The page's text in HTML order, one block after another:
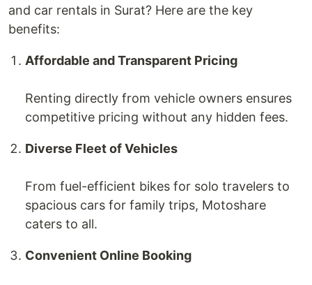
and car rentals in Surat? Here are the key
benefits:
Affordable and Transparent Pricing
Renting directly from vehicle owners ensures
competitive pricing without any hidden fees.
Diverse Fleet of Vehicles
From fuel-efficient bikes for solo travelers to
spacious cars for family trips, Motoshare
caters to all.
Convenient Online Booking